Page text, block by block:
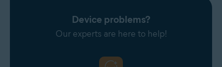
Device problems?
Our experts are here to help!